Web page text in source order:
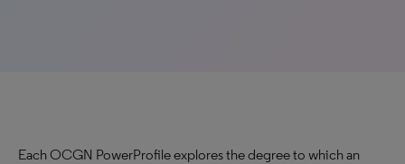
Each OCGN PowerProfile explores the degree to which an